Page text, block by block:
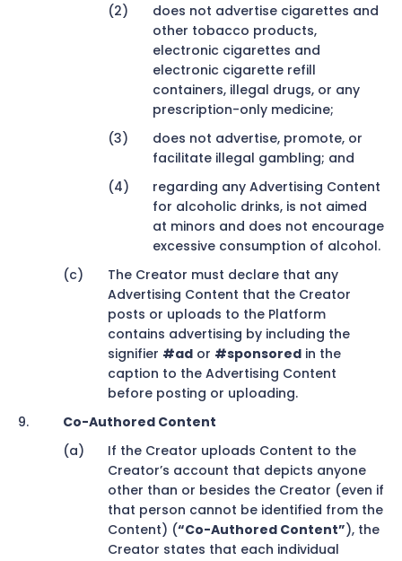
does not advertise cigarettes and
other tobacco products,
electronic cigarettes and
electronic cigarette refill
containers, illegal drugs, or any
prescription-only medicine;
does not advertise, promote, or
facilitate illegal gambling; and
regarding any Advertising Content
for alcoholic drinks, is not aimed
at minors and does not encourage
excessive consumption of alcohol.
The Creator must declare that any
Advertising Content that the Creator
posts or uploads to the Platform
contains advertising by including the
signifier #ad or #sponsored in the
caption to the Advertising Content
before posting or uploading.
Co-Authored Content
If the Creator uploads Content to the
Creator’s account that depicts anyone
other than or besides the Creator (even if
that person cannot be identified from the
Content) (“Co-Authored Content”), the
Creator states that each individual